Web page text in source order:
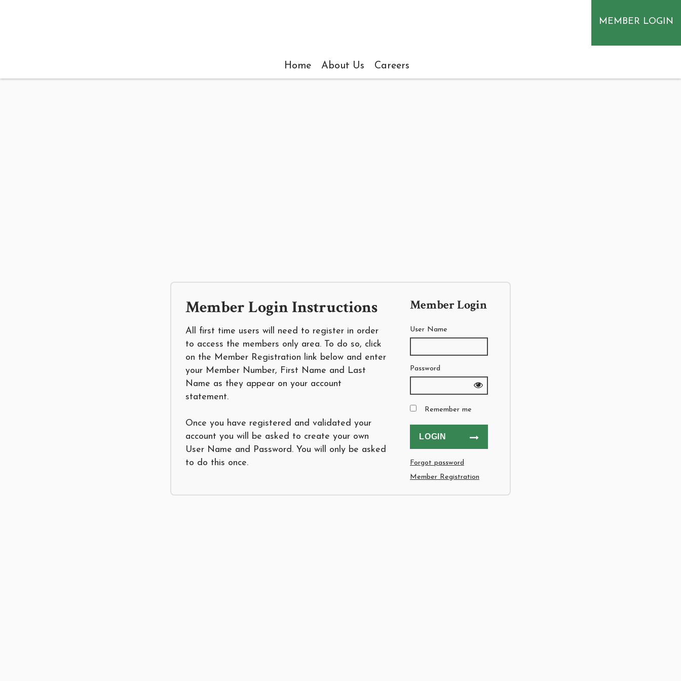
MEMBER LOGIN
Home About Us Careers
Member Login Instructions
All first time users will need to register in order
to access the members only area. To do so, click
on the Member Registration link below and enter
your Member Number, First Name and Last
Name as they appear on your account
statement.
Once you have registered and validated your
account you will be asked to create your own
User Name and Password. You will only be asked
to do this once.
Member Login
User Name
Password
Remember me
Forgot password
Member Registration